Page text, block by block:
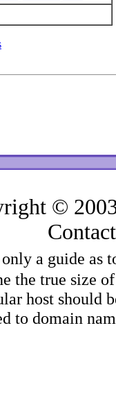
©
a guide as
the true size
host should
to domain